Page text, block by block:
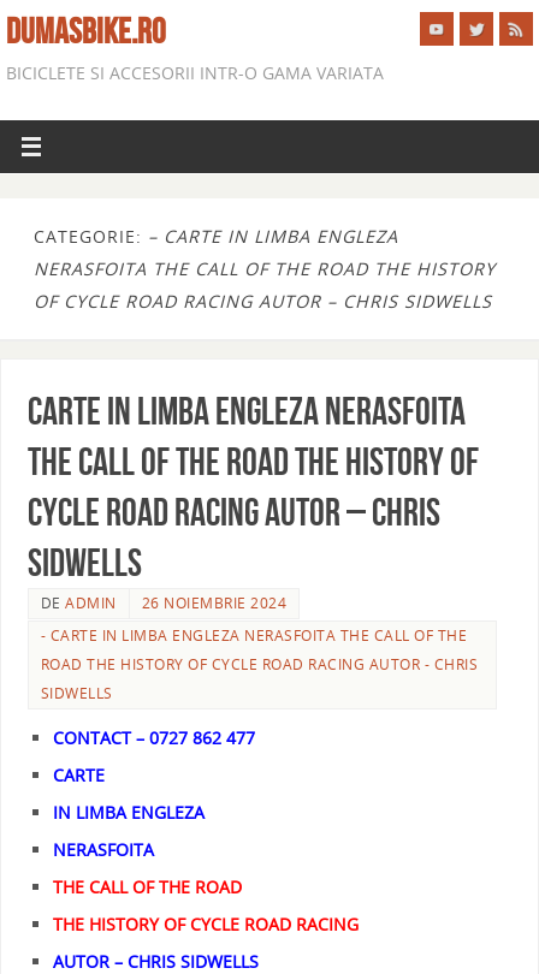
DUMASBIKE.RO
BICICLETE SI ACCESORII INTR-O GAMA VARIATA
CATEGORIE: – CARTE IN LIMBA ENGLEZA
NERASFOITA THE CALL OF THE ROAD THE HISTORY
OF CYCLE ROAD RACING AUTOR – CHRIS SIDWELLS
CARTE IN LIMBA ENGLEZA NERASFOITA
THE CALL OF THE ROAD THE HISTORY OF
CYCLE ROAD RACING AUTOR – CHRIS
SIDWELLS
DEADMIN
26 NOIEMBRIE 2024
- CARTE IN LIMBA ENGLEZA NERASFOITA THE CALL OF THE
ROAD THE HISTORY OF CYCLE ROAD RACING AUTOR - CHRIS
SIDWELLS
CONTACT – 0727 862 477
CARTE
IN LIMBA ENGLEZA
NERASFOITA
THE CALL OF THE ROAD
THE HISTORY OF CYCLE ROAD RACING
AUTOR – CHRIS SIDWELLS